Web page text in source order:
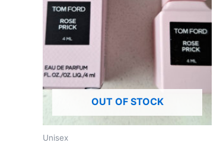
OUT OF STOCK
Unisex